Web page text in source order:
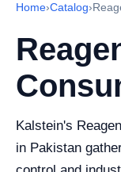
Home›Catalog›
Kalstein's
in Pakistan